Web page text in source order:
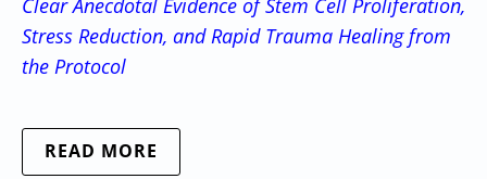
Clear Anecdotal Evidence of Stem Cell Proliferation,
Stress Reduction, and Rapid Trauma Healing from
the Protocol
READ MORE